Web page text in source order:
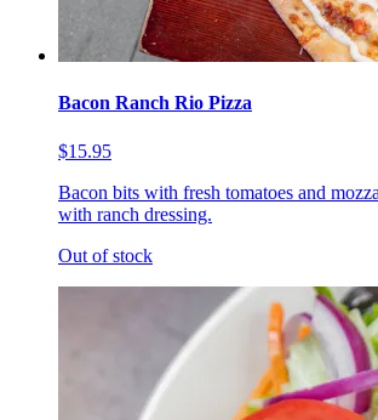
Bacon Ranch Rio Pizza
$15.95
Bacon bits with fresh tomatoes and
with ranch dressing.
Out of stock